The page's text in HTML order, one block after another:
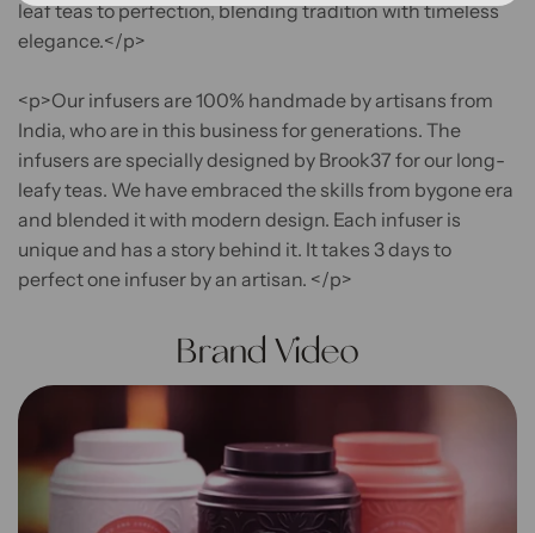
leaf teas to perfection, blending tradition with timeless
elegance.</p>
<p>Our infusers are 100% handmade by artisans from
India, who are in this business for generations. The
infusers are specially designed by Brook37 for our long-
leafy teas. We have embraced the skills from bygone era
and blended it with modern design. Each infuser is
unique and has a story behind it. It takes 3 days to
perfect one infuser by an artisan. </p>
Brand Video